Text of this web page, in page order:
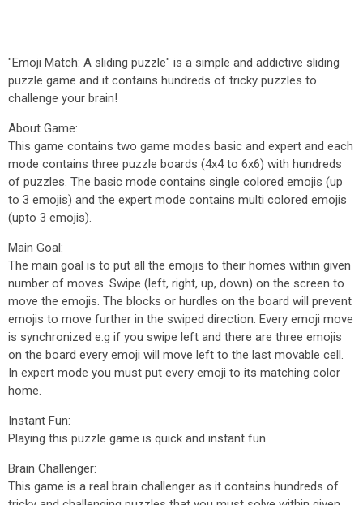
"Emoji Match: A sliding puzzle" is a simple and addictive sliding
puzzle game and it contains hundreds of tricky puzzles to
challenge your brain!
About Game:
This game contains two game modes basic and expert and each
mode contains three puzzle boards (4x4 to 6x6) with hundreds
of puzzles. The basic mode contains single colored emojis (up
to 3 emojis) and the expert mode contains multi colored emojis
(upto 3 emojis).
Main Goal:
The main goal is to put all the emojis to their homes within given
number of moves. Swipe (left, right, up, down) on the screen to
move the emojis. The blocks or hurdles on the board will prevent
emojis to move further in the swiped direction. Every emoji move
is synchronized e.g if you swipe left and there are three emojis
on the board every emoji will move left to the last movable cell.
In expert mode you must put every emoji to its matching color
home.
Instant Fun:
Playing this puzzle game is quick and instant fun.
Brain Challenger:
This game is a real brain challenger as it contains hundreds of